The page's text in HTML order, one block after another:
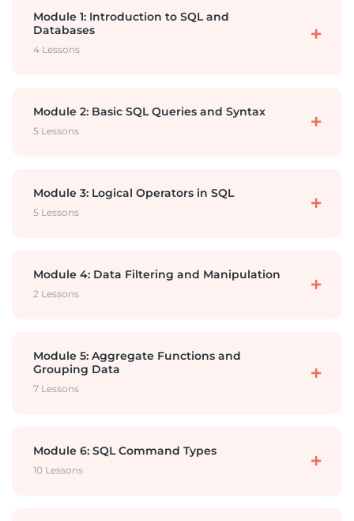
Module 1: Introduction to SQL and
Databases
4 Lessons
Mysql- Installation
Module 2: Basic SQL Queries and Syntax
5 Lessons
Comments
Where with Equal
WHERE Comparison Operators
Module 3: Logical Operators in SQL
5 Lessons
Logical Operators AND
Logical Operator IN
Module 4: Data Filtering and Manipulation
2 Lessons
Distinct
Module 5: Aggregate Functions and
Grouping Data
7 Lessons
Function
Module 6: SQL Command Types
10 Lessons